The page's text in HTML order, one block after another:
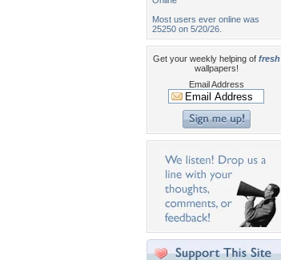
Most users ever online was
25250 on 5/20/26.
Get your weekly helping of fresh
wallpapers!
Email Address